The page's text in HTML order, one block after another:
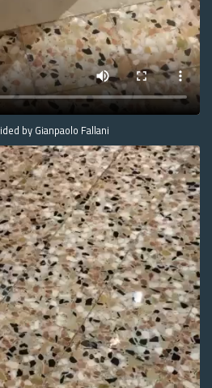
by Gianpaolo Fallani